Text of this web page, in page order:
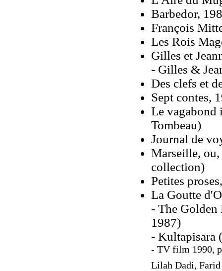
Barbedor,
François
Les Rois
Gilles et
- Gilles &
Des clefs et
Sept contes,
Le vagabond
Tombeau)
Journal de
Marseille,
collection)
Petites
La Goutte
- The Golden
1987)
- Kultapisara
- TV film 1990,
Lilah Dadi, Farid